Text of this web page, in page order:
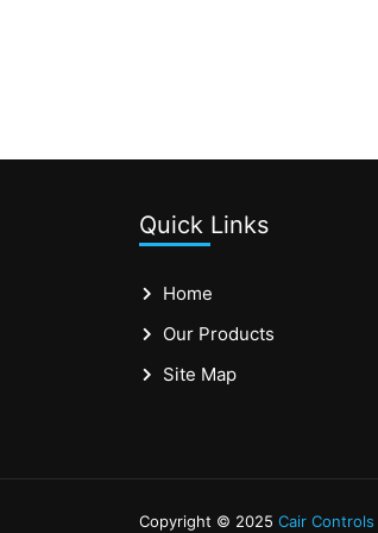
Quick Links
Home
Our Products
Site Map
Copyright © 2025 Cair Controls